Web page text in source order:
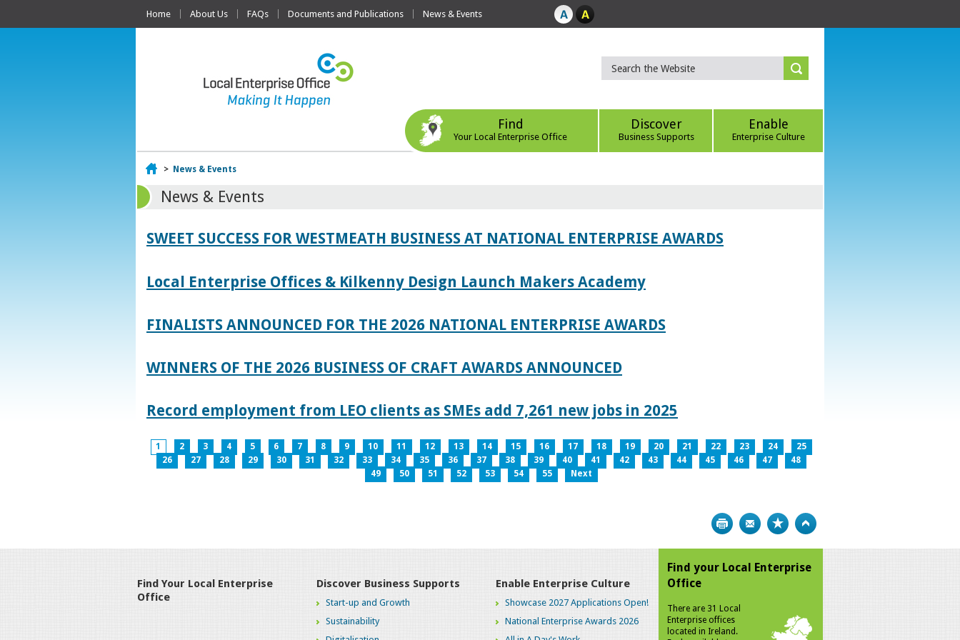
Home About Us FAQs Documents and Publications News & Events
Find
Your Local Enterprise Office
Discover
Business Supports
Enable
Enterprise Culture
Home
> News & Events
News & Events
SWEET SUCCESS FOR WESTMEATH BUSINESS AT NATIONAL ENTERPRISE AWARDS
Local Enterprise Offices & Kilkenny Design Launch Makers Academy
FINALISTS ANNOUNCED FOR THE 2026 NATIONAL ENTERPRISE AWARDS
WINNERS OF THE 2026 BUSINESS OF CRAFT AWARDS ANNOUNCED
Record employment from LEO clients as SMEs add 7,261 new jobs in 2025
1 2 3 4 5 6 7 8 9 10 11 12 13 14 15 16 17 18 19 20 21 22 23 24
25
26
27 28 29 30 31 32 33 34 35 36 37 38 39 40 41 42 43 44 45 46 47
48
49
50 51 52 53 54 55 Next
Print Bookmark
Find Your Local Enterprise
Office
Discover Business Supports
Start-up and Growth
Sustainability
Enable Enterprise Culture
Showcase 2027 Applications Open!
National Enterprise Awards 2026
Find your Local Enterprise
Office
There are 31 Local
Enterprise offices
located in Ireland.